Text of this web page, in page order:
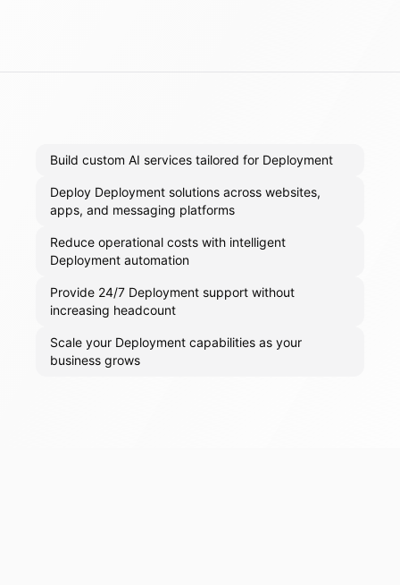
Build custom AI services tailored for Deployment
Deploy Deployment solutions across websites,
apps, and messaging platforms
Reduce operational costs with intelligent
Deployment automation
Provide 24/7 Deployment support without
increasing headcount
Scale your Deployment capabilities as your
business grows